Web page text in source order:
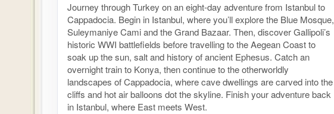
Journey through Turkey on an eight-day adventure from Istanbul to
Cappadocia. Begin in Istanbul, where you’ll explore the Blue Mosque,
Suleymaniye Cami and the Grand Bazaar. Then, discover Gallipoli’s
historic WWI battlefields before travelling to the Aegean Coast to
soak up the sun, salt and history of ancient Ephesus. Catch an
overnight train to Konya, then continue to the otherworldly
landscapes of Cappadocia, where cave dwellings are carved into the
cliffs and hot air balloons dot the skyline. Finish your adventure back
in Istanbul, where East meets West.